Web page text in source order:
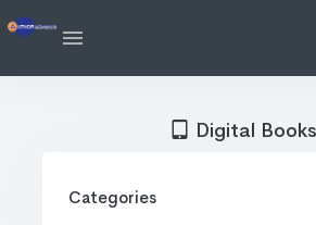
Digital Books
Categories